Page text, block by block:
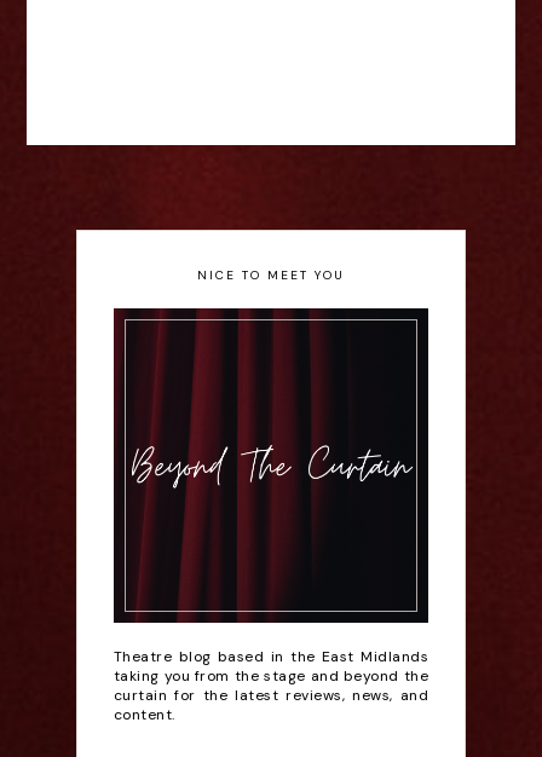
NICE TO MEET YOU
Theatre blog based in the East Midlands
taking you from the stage and beyond the
curtain for the latest reviews, news, and
content.